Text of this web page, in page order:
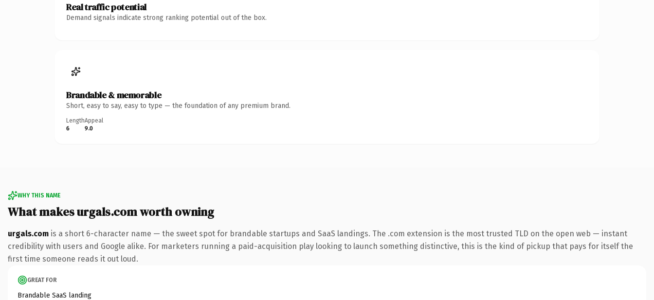
Real traffic potential
Demand signals indicate strong ranking potential out of the box.
Brandable & memorable
Short, easy to say, easy to type — the foundation of any premium brand.
Length
6
Appeal
9.0
WHY THIS NAME
What makes urgals.com worth owning
urgals.com is a short 6-character name — the sweet spot for brandable startups and SaaS landings. The .com extension is the most trusted TLD on the open web — instant
credibility with users and Google alike. For marketers running a paid-acquisition play looking to launch something distinctive, this is the kind of pickup that pays for itself the
first time someone reads it out loud.
GREAT FOR
Brandable SaaS landing